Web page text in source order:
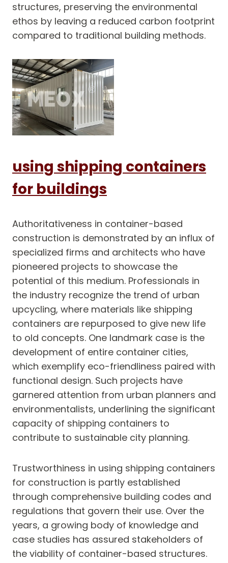
structures, preserving the environmental
ethos by leaving a reduced carbon footprint
compared to traditional building methods.
using shipping containers
for buildings
Authoritativeness in container-based
construction is demonstrated by an influx of
specialized firms and architects who have
pioneered projects to showcase the
potential of this medium. Professionals in
the industry recognize the trend of urban
upcycling, where materials like shipping
containers are repurposed to give new life
to old concepts. One landmark case is the
development of entire container cities,
which exemplify eco-friendliness paired with
functional design. Such projects have
garnered attention from urban planners and
environmentalists, underlining the significant
capacity of shipping containers to
contribute to sustainable city planning.
Trustworthiness in using shipping containers
for construction is partly established
through comprehensive building codes and
regulations that govern their use. Over the
years, a growing body of knowledge and
case studies has assured stakeholders of
the viability of container-based structures.